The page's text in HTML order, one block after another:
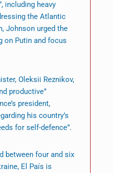
including heavy
the Atlantic
Johnson urged the
on Putin and focus
Oleksii Reznikov,
productive”
president,
his country’s
for self-defence”.
between four and six
El País is